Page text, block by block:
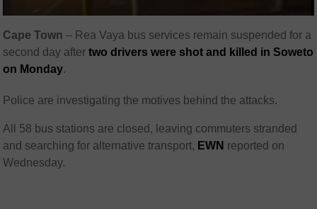
Cape Town – Rea Vaya bus services remain suspended for a
second day aftertwo drivers were shot and killed in Soweto
on Monday.
Police are investigating the motives behind the attacks.
All 58 bus stations are closed, leaving commuters stranded
and searching for alternative transport, EWN reported on
Wednesday.